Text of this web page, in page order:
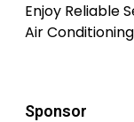
Enjoy Reliable
Air
Sponsor